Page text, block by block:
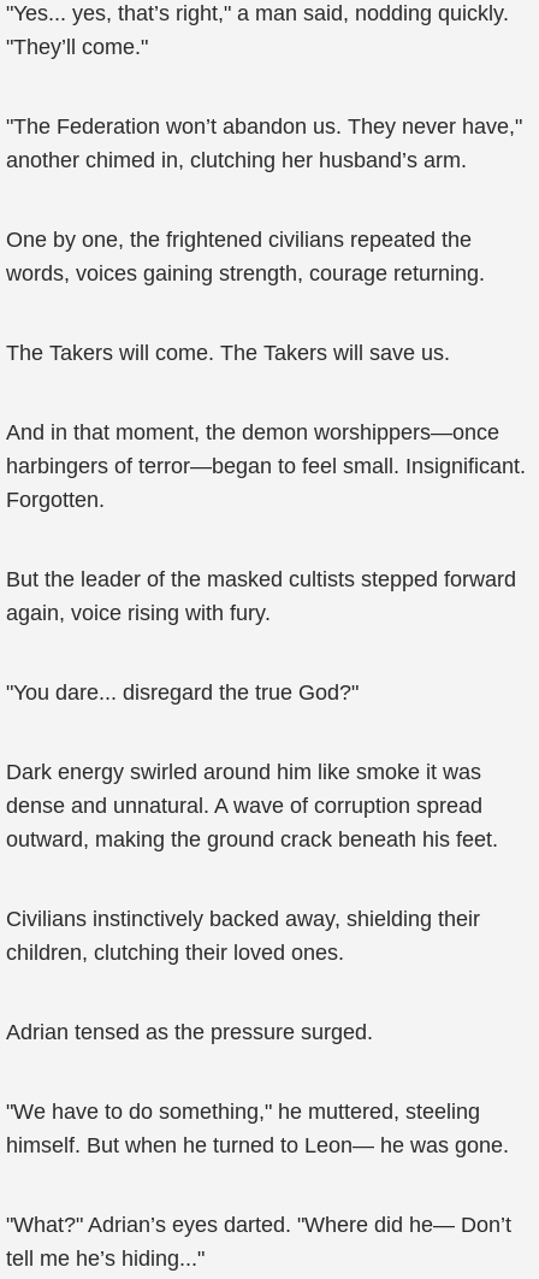
"Yes... yes, that’s right," a man said, nodding quickly.
"They’ll come."
"The Federation won’t abandon us. They never have,"
another chimed in, clutching her husband’s arm.
One by one, the frightened civilians repeated the
words, voices gaining strength, courage returning.
The Takers will come. The Takers will save us.
And in that moment, the demon worshippers—once
harbingers of terror—began to feel small. Insignificant.
Forgotten.
But the leader of the masked cultists stepped forward
again, voice rising with fury.
"You dare... disregard the true God?"
Dark energy swirled around him like smoke it was
dense and unnatural. A wave of corruption spread
outward, making the ground crack beneath his feet.
Civilians instinctively backed away, shielding their
children, clutching their loved ones.
Adrian tensed as the pressure surged.
"We have to do something," he muttered, steeling
himself. But when he turned to Leon— he was gone.
"What?" Adrian’s eyes darted. "Where did he— Don’t
tell me he’s hiding..."